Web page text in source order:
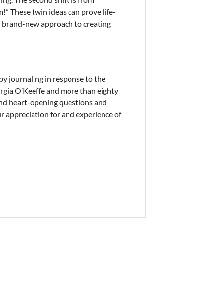
These twin ideas can prove life-
new approach to creating
journaling in response to the
O’Keeffe and more than eighty
heart-opening questions and
appreciation for and experience of